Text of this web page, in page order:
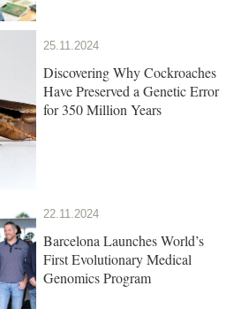
25.11.2024
Discovering Why Cockroaches
Have Preserved a Genetic Error
for 350 Million Years
22.11.2024
Barcelona Launches World’s
First Evolutionary Medical
Genomics Program